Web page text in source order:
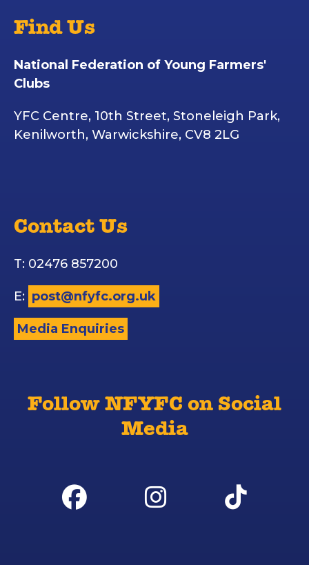
Find Us
National Federation of Young Farmers'
Clubs
YFC Centre, 10th Street, Stoneleigh Park,
Kenilworth, Warwickshire, CV8 2LG
Contact Us
T: 02476 857200
E: post@nfyfc.org.uk
Media Enquiries
Follow NFYFC on Social
Media